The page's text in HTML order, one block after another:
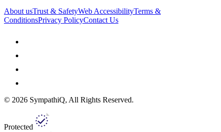
About usTrust & SafetyWeb AccessibilityTerms &
ConditionsPrivacy PolicyContact Us
© 2026 SympathiQ, All Rights Reserved.
Protected